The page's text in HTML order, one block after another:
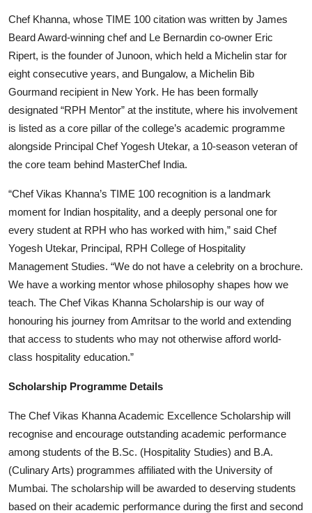
Chef Khanna, whose TIME 100 citation was written by James
Beard Award-winning chef and Le Bernardin co-owner Eric
Ripert, is the founder of Junoon, which held a Michelin star for
eight consecutive years, and Bungalow, a Michelin Bib
Gourmand recipient in New York. He has been formally
designated “RPH Mentor” at the institute, where his involvement
is listed as a core pillar of the college’s academic programme
alongside Principal Chef Yogesh Utekar, a 10-season veteran of
the core team behind MasterChef India.
“Chef Vikas Khanna’s TIME 100 recognition is a landmark
moment for Indian hospitality, and a deeply personal one for
every student at RPH who has worked with him,” said Chef
Yogesh Utekar, Principal, RPH College of Hospitality
Management Studies. “We do not have a celebrity on a brochure.
We have a working mentor whose philosophy shapes how we
teach. The Chef Vikas Khanna Scholarship is our way of
honouring his journey from Amritsar to the world and extending
that access to students who may not otherwise afford world-
class hospitality education.”
Scholarship Programme Details
The Chef Vikas Khanna Academic Excellence Scholarship will
recognise and encourage outstanding academic performance
among students of the B.Sc. (Hospitality Studies) and B.A.
(Culinary Arts) programmes affiliated with the University of
Mumbai. The scholarship will be awarded to deserving students
based on their academic performance during the first and second